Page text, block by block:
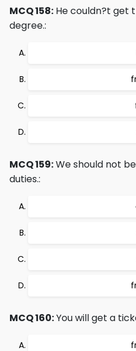
MCQ 158: He couldn?t
degree.:
MCQ 159:We should not
duties.:
MCQ 160:You will get a